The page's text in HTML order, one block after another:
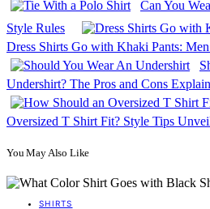
Can You
Style Rules
Dress Shirts Go with Khaki Pants:
Undershirt? The Pros and Cons
Oversized T Shirt Fit? Style Tips
You May Also Like
SHIRTS